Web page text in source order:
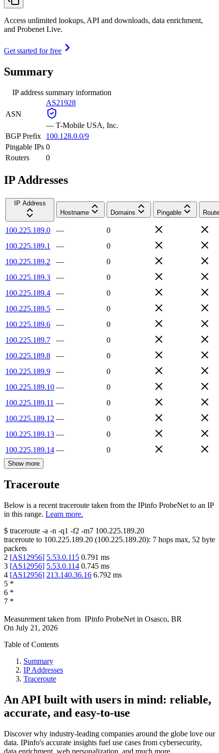
Access unlimited lookups, API and downloads, data enrichment,
and Probenet Live.
Get started for free
Summary
IP address summary information
ASN
AS21928
— T-Mobile USA, Inc.
BGP Prefix
100.128.0.0/9
Pingable IPs 0
Routers
0
IP Addresses
IP Address
Hostname
Domains Pingable
100.225.189.0 —
0
100.225.189.1
—
0
100.225.189.2
—
0
100.225.189.3
—
0
100.225.189.4
—
0
100.225.189.5
—
0
100.225.189.6
—
0
100.225.189.7
—
0
100.225.189.8
—
0
100.225.189.9
—
0
100.225.189.10 —
0
100.225.189.11 —
0
100.225.189.12 —
0
100.225.189.13 —
0
100.225.189.14 — 0
Show more
Traceroute
Below is a recent traceroute taken from the IPinfo ProbeNet to an IP
in this range. Learn more.
$ traceroute -a -n -q1 -f2 -m7 100.225.189.20
traceroute to 100.225.189.20 (100.225.189.20): 7 hops max, 52 byte
packets
2 [AS12956] 5.53.0.115 0.791 ms
3 [AS12956] 5.53.0.114 0.745 ms
4 [AS12956] 213.140.36.16 6.792 ms
5 *
6 *
7 *
Measurement taken from IPinfo ProbeNet in Osasco, BR
On July 21, 2026
Table of Contents
Summary
IP Addresses
Traceroute
An API built with users in mind: reliable,
accurate, and easy-to-use
Discover why industry-leading companies around the globe love our
data. IPinfo's accurate insights fuel use cases from cybersecurity,